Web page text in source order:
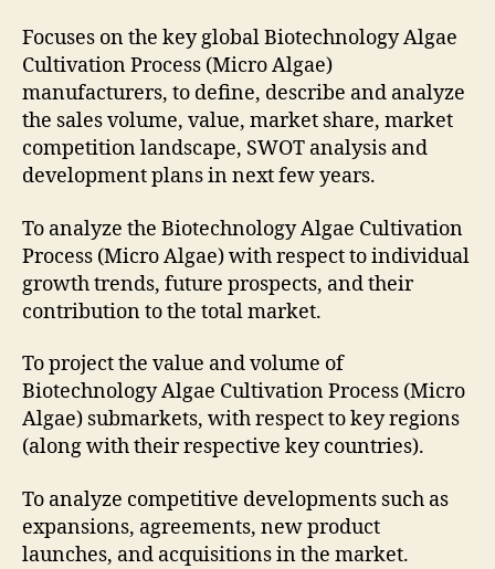
Focuses on the key global Biotechnology Algae
Cultivation Process (Micro Algae)
manufacturers, to define, describe and analyze
the sales volume, value, market share, market
competition landscape, SWOT analysis and
development plans in next few years.
To analyze the Biotechnology Algae Cultivation
Process (Micro Algae) with respect to individual
growth trends, future prospects, and their
contribution to the total market.
To project the value and volume of
Biotechnology Algae Cultivation Process (Micro
Algae) submarkets, with respect to key regions
(along with their respective key countries).
To analyze competitive developments such as
expansions, agreements, new product
launches, and acquisitions in the market.